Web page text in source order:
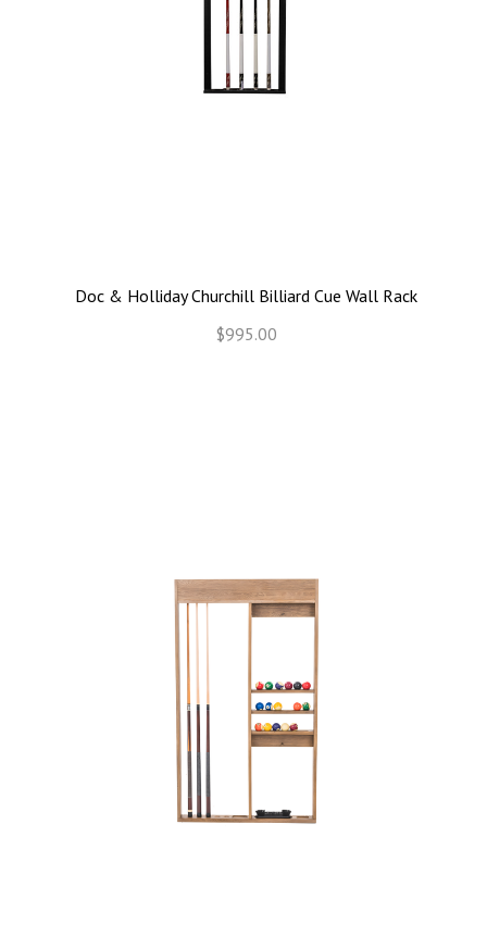
Doc & Holliday Churchill Billiard Cue Wall Rack
$995.00